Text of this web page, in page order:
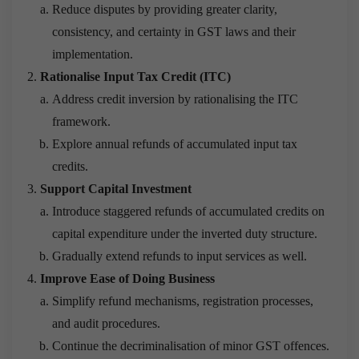
Reduce disputes by providing greater clarity,
consistency, and certainty in GST laws and their
implementation.
Rationalise Input Tax Credit (ITC)
Address credit inversion by rationalising the ITC
framework.
Explore annual refunds of accumulated input tax
credits.
Support Capital Investment
Introduce staggered refunds of accumulated credits on
capital expenditure under the inverted duty structure.
Gradually extend refunds to input services as well.
Improve Ease of Doing Business
Simplify refund mechanisms, registration processes,
and audit procedures.
Continue the decriminalisation of minor GST offences.